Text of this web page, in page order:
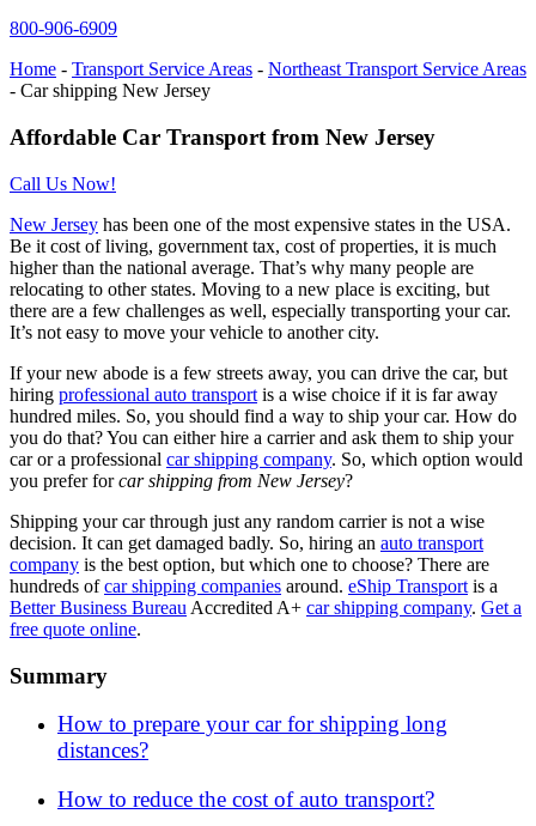
800-906-6909
Home - Transport Service Areas - Northeast Transport Service Areas
- Car shipping New Jersey
Affordable Car Transport from New Jersey
Call Us Now!
New Jersey has been one of the most expensive states in the USA.
Be it cost of living, government tax, cost of properties, it is much
higher than the national average. That’s why many people are
relocating to other states. Moving to a new place is exciting, but
there are a few challenges as well, especially transporting your car.
It’s not easy to move your vehicle to another city.
If your new abode is a few streets away, you can drive the car, but
hiring professional auto transport is a wise choice if it is far away
hundred miles. So, you should find a way to ship your car. How do
you do that? You can either hire a carrier and ask them to ship your
car or a professional car shipping company. So, which option would
you prefer forcar shipping from New Jersey?
Shipping your car through just any random carrier is not a wise
decision. It can get damaged badly. So, hiring an auto transport
company is the best option, but which one to choose? There are
hundreds ofcar shipping companies around. eShip Transport is a
Better Business Bureau Accredited A+ car shipping company. Get a
free quote online.
Summary
How to prepare your car for shipping long
distances?
How to reduce the cost of auto transport?